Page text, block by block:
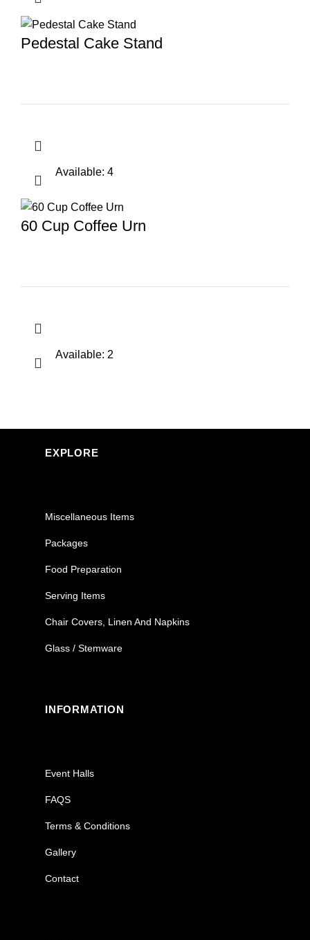
Pedestal Cake Stand
Available: 4
60 Cup Coffee Urn
Available: 2
EXPLORE
Miscellaneous Items
Packages
Food Preparation
Serving Items
Chair Covers, Linen And Napkins
Glass / Stemware
INFORMATION
Event Halls
FAQS
Terms & Conditions
Gallery
Contact